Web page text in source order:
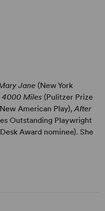
Jane (New York
4000 Miles(Pulitzer Prize
American Play), After
Outstanding Playwright
Award nominee). She